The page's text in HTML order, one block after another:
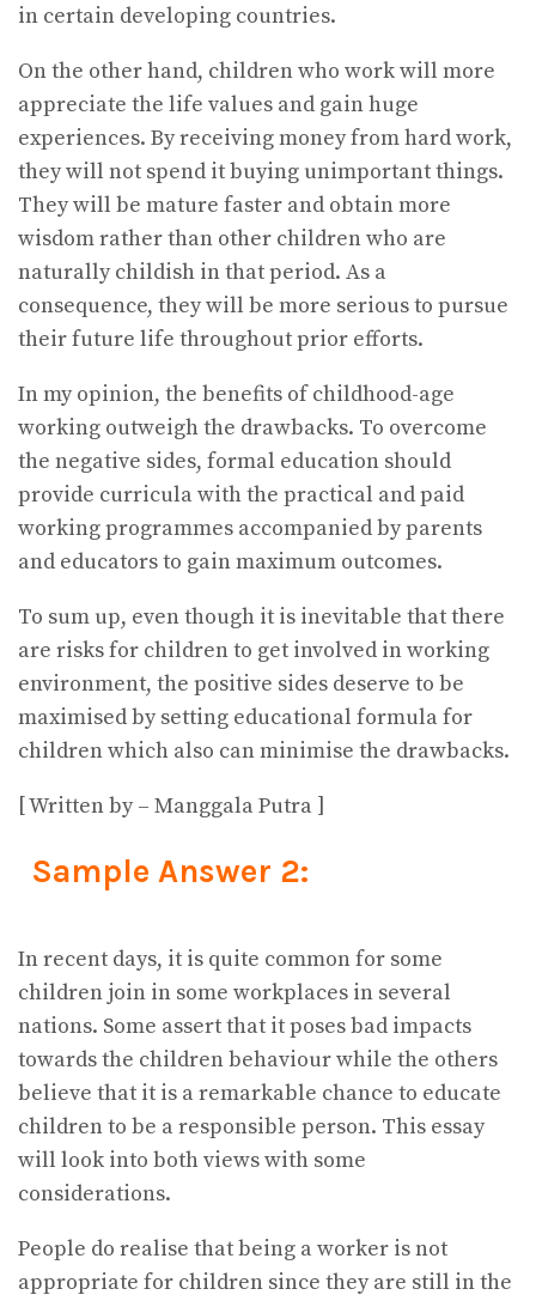
in certain developing countries.
On the other hand, children who work will more
appreciate the life values and gain huge
experiences. By receiving money from hard work,
they will not spend it buying unimportant things.
They will be mature faster and obtain more
wisdom rather than other children who are
naturally childish in that period. As a
consequence, they will be more serious to pursue
their future life throughout prior efforts.
In my opinion, the benefits of childhood-age
working outweigh the drawbacks. To overcome
the negative sides, formal education should
provide curricula with the practical and paid
working programmes accompanied by parents
and educators to gain maximum outcomes.
To sum up, even though it is inevitable that there
are risks for children to get involved in working
environment, the positive sides deserve to be
maximised by setting educational formula for
children which also can minimise the drawbacks.
[ Written by – Manggala Putra ]
Sample Answer 2:
In recent days, it is quite common for some
children join in some workplaces in several
nations. Some assert that it poses bad impacts
towards the children behaviour while the others
believe that it is a remarkable chance to educate
children to be a responsible person. This essay
will look into both views with some
considerations.
People do realise that being a worker is not
appropriate for children since they are still in the